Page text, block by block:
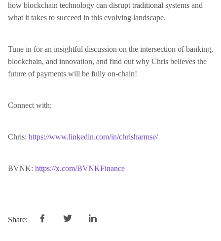
how blockchain technology can disrupt traditional systems and
what it takes to succeed in this evolving landscape.
Tune in for an insightful discussion on the intersection of banking,
blockchain, and innovation, and find out why Chris believes the
future of payments will be fully on-chain!
Connect with:
Chris: https://www.linkedin.com/in/chrisharmse/
BVNK: https://x.com/BVNKFinance
Share: